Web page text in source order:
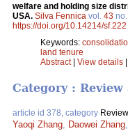
welfare and holding size
USA. Silva Fennica vol. 43 no.
https://doi.org/10.14214/sf.222
Keywords:
land tenure
Abstract| View details |
Category :
article id 378, category
Yaoqi Zhang, Daowei Zhang,